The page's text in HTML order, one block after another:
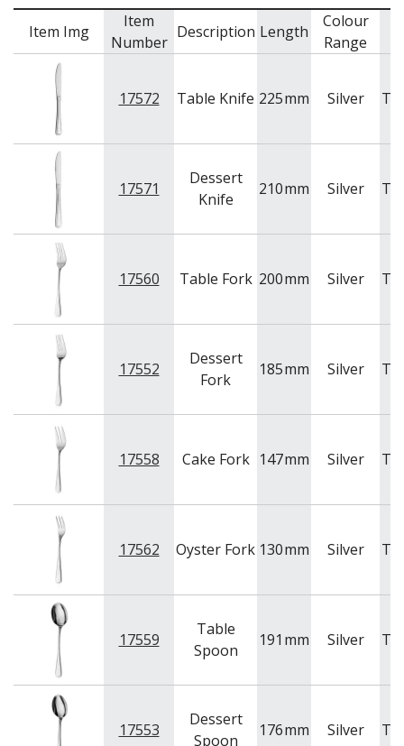
FOOD PANS
KITCHENWARE
WASHWARE & TROLLEYS
NEW PRODUCTS
Item Img
Item
Number
Description Length
Colour
Range
17572 Table Knife 225mm Silver
17571
Dessert
Knife
210mm Silver
17560 Table Fork 200mm Silver
17552
Dessert
Fork
185mm Silver
17558 Cake Fork 147mm Silver
17562 Oyster Fork 130mm Silver
17559
Table
Spoon
191 mm Silver
17553
Dessert
Spoon
176mm Silver